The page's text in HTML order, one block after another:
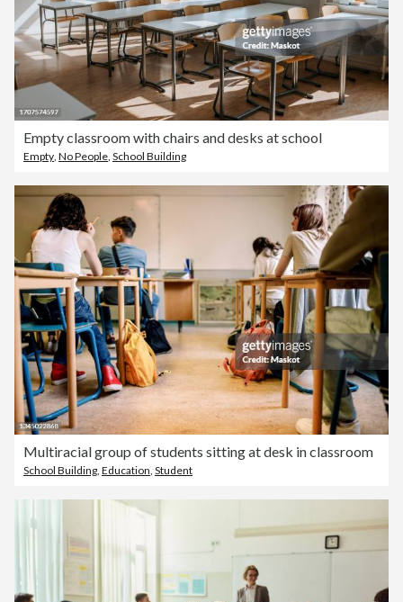
Empty classroom with chairs and desks at school
Empty No People School Building
Multiracial group of students sitting at desk in classroom
School Building, Education, Student